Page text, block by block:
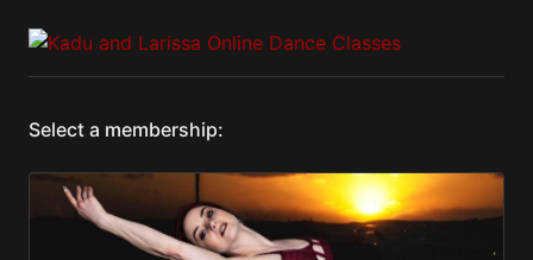
Select a membership: